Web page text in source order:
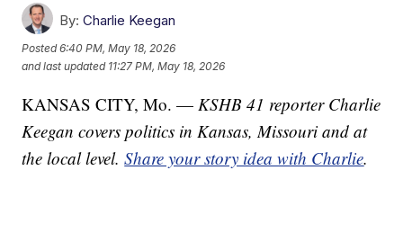
By: Charlie Keegan
Posted6:40 PM, May 18, 2026
and last updated 11:27 PM, May 18, 2026
KANSAS CITY, Mo. — KSHB 41 reporter Charlie
Keegan covers politics in Kansas, Missouri and at
the local level.Share your story idea with Charlie.